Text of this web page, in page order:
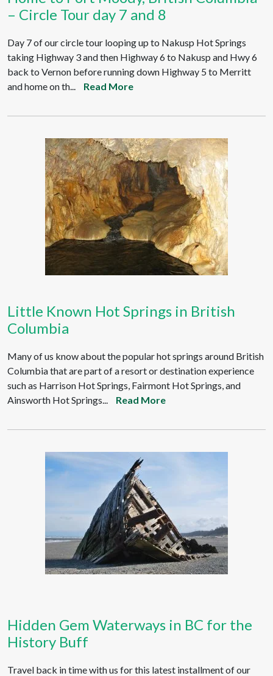
– Circle Tour day 7 and 8
Day 7 of our circle tour looping up to Nakusp Hot Springs
taking Highway 3 and then Highway 6 to Nakusp and Hwy 6
back to Vernon before running down Highway 5 to Merritt
and home on th...
Read More
Little Known Hot Springs in British
Columbia
Many of us know about the popular hot springs around British
Columbia that are part of a resort or destination experience
such as Harrison Hot Springs, Fairmont Hot Springs, and
Ainsworth Hot Springs...
Read More
Hidden Gem Waterways in BC for the
History Buff
Travel back in time with us for this latest installment of our